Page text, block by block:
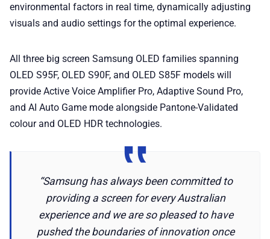
environmental factors in real time, dynamically adjusting
visuals and audio settings for the optimal experience.
All three big screen Samsung OLED families spanning
OLED S95F, OLED S90F, and OLED S85F models will
provide Active Voice Amplifier Pro, Adaptive Sound Pro,
and AI Auto Game mode alongside Pantone-Validated
colour and OLED HDR technologies.
“Samsung has always been committed to
providing a screen for every Australian
experience and we are so pleased to have
pushed the boundaries of innovation once